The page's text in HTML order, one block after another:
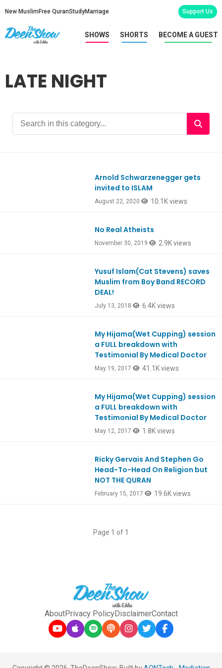
New Muslim Free QuranStudyMarriage Support Us
SHOWS SHORTS BECOME A GUEST
LATE NIGHT
Arnold Schwarzenegger gets
invited to ISLAM
August 22, 2020 10.1K views
No Real Atheists
November 30, 2019 2.9K views
Yusuf Islam(Cat Stevens) saves
Muslim from Boy Band RECORD
DEAL!
July 13, 2018 6.4K views
My Hijama(Wet Cupping) session
a FULL breakdown with
Testimonial By Medical Doctor
May 19, 2017 41.1K views
My Hijama(Wet Cupping) session
a FULL breakdown with
Testimonial By Medical Doctor
May 12, 2017 1.8K views
Ricky Gervais And Stephen Go
Head-To-Head On Religion but
NOT THE QURAN
February 15, 2017 19.6K views
Page 1 of 1
AboutPrivacy PolicyDisclaimerContact